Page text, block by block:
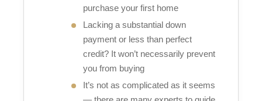
purchase your first home
Lacking a substantial down
payment or less than perfect
credit? It won’t necessarily prevent
you from buying
It’s not as complicated as it seems